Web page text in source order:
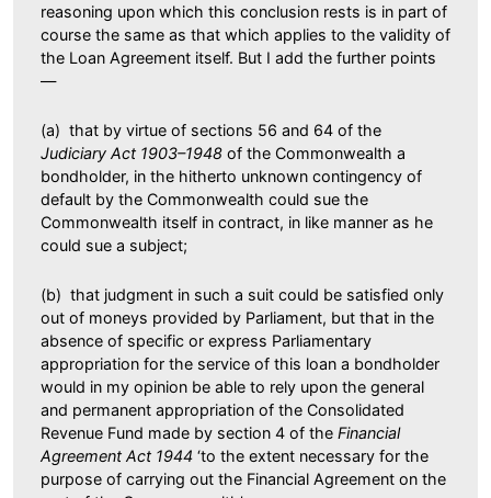
reasoning upon which this conclusion rests is in part of
course the same as that which applies to the validity of
the Loan Agreement itself. But I add the further points
—
(a) that by virtue of sections 56 and 64 of the
Judiciary Act 1903–1948 of the Commonwealth a
bondholder, in the hitherto unknown contingency of
default by the Commonwealth could sue the
Commonwealth itself in contract, in like manner as he
could sue a subject;
(b) that judgment in such a suit could be satisfied only
out of moneys provided by Parliament, but that in the
absence of specific or express Parliamentary
appropriation for the service of this loan a bondholder
would in my opinion be able to rely upon the general
and permanent appropriation of the Consolidated
Revenue Fund made by section 4 of the Financial
Agreement Act 1944 ‘to the extent necessary for the
purpose of carrying out the Financial Agreement on the